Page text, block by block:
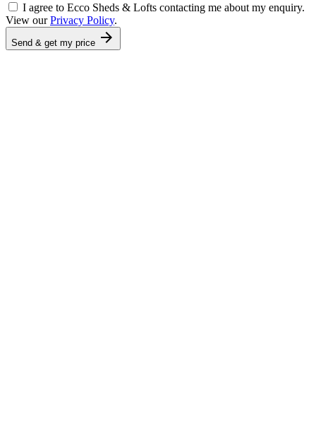
I agree to Ecco Sheds & Lofts contacting me about my enquiry.
View ourPrivacy Policy.
Send & get my price arrow_forward